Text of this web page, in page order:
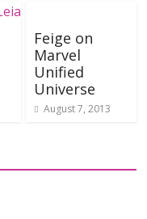
Feige on
Marvel
Unified
Universe
August 7, 2013